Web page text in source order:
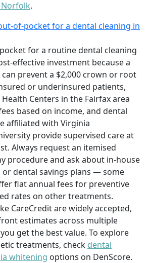
.
of-pocket for a dental cleaning in
for a routine dental cleaning
effective investment because a
prevent a $2,000 crown or root
or underinsured patients,
Centers in the Fairfax area
based on income, and dental
affiliated with Virginia
provide supervised care at
Always request an itemised
procedure and ask about in-house
dental savings plans — some
flat annual fees for preventive
rates on other treatments.
CareCredit are widely accepted,
estimates across multiple
get the best value. To explore
treatments, check dental
whitening options on DenScore.